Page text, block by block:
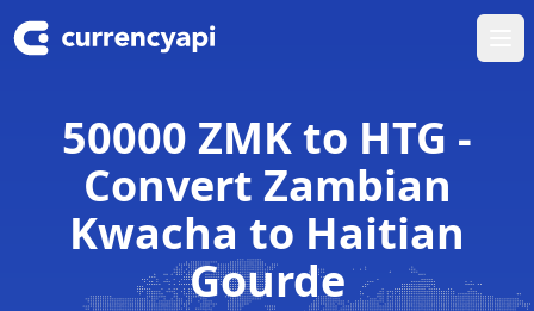
50000 ZMK to HTG -
Convert Zambian
Kwacha to Haitian
Gourde